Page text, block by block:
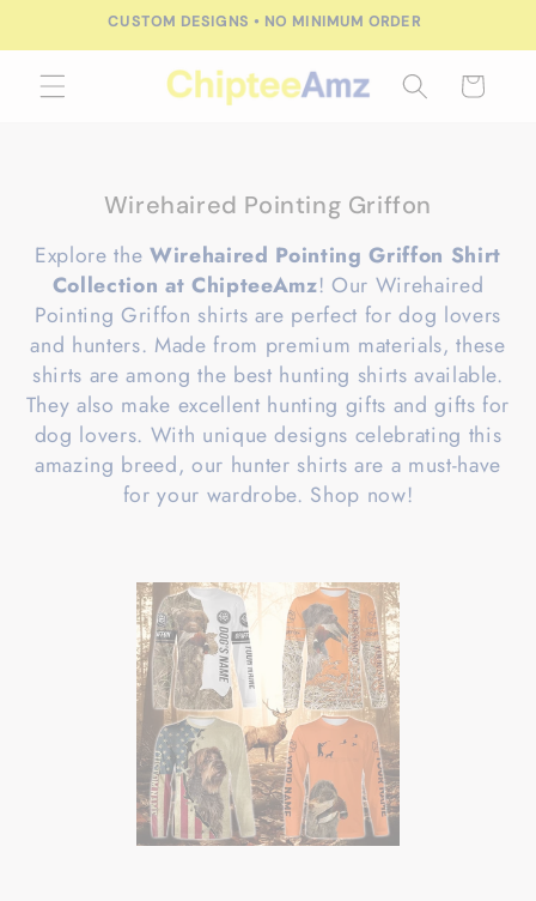
CUSTOM DESIGNS • NO MINIMUM ORDER
Cart
C
l
l
e
c
t
i
n
Wirehaired Pointing Griffon
Explore theWirehaired Pointing Griffon Shirt
Collection at ChipteeAmz! Our Wirehaired
Pointing Griffon shirts are perfect for dog lovers
and hunters. Made from premium materials, these
shirts are among the best hunting shirts available.
They also make excellent hunting gifts and gifts for
dog lovers. With unique designs celebrating this
amazing breed, our hunter shirts are a must-have
for your wardrobe. Shop now!